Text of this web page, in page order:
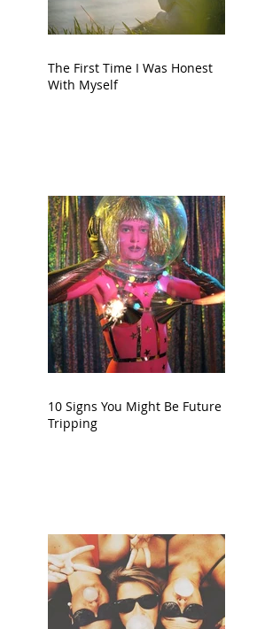
The First Time I Was Honest
With Myself
10 Signs You Might Be Future
Tripping